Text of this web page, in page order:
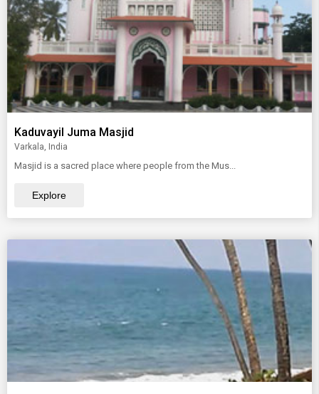
Kaduvayil Juma Masjid
Varkala, India
Masjid is a sacred place where people from the Mus...
Explore